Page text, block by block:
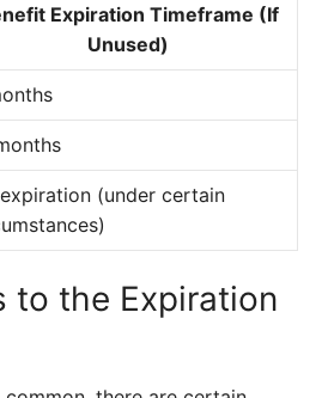
Expiration Timeframe (If
Unused)
(under certain
to the Expiration